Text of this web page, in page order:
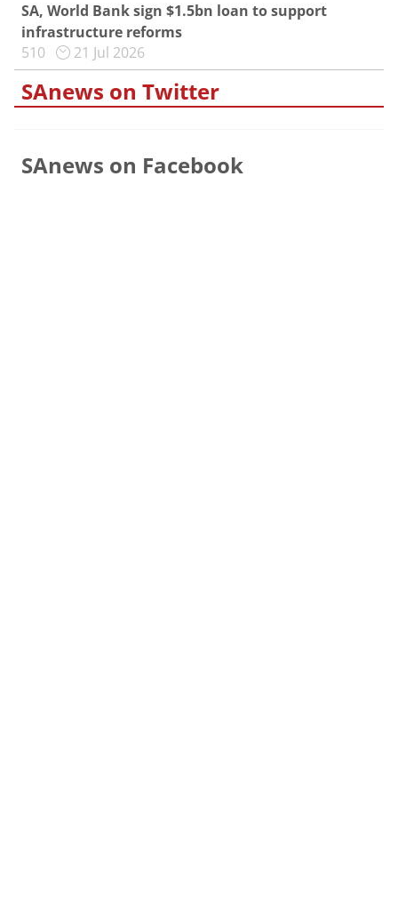
SA, World Bank sign $1.5bn loan to support
infrastructure reforms
510
21 Jul 2026
SAnews on Twitter
SAnews on Facebook